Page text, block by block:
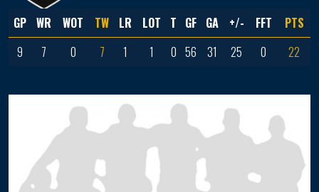
GP WR WOT TW LR LOT T GF GA +/- FFT
PTS
9
7 0 7 1 1 0 56 31 25 0 22